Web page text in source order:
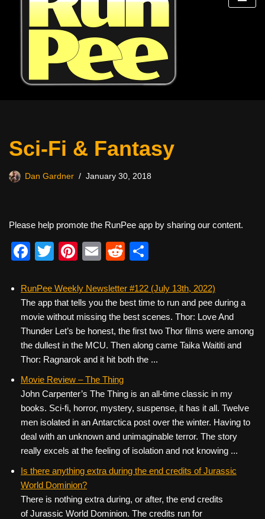
Sci-Fi & Fantasy
Dan Gardner January 30, 2018
Please help promote the RunPee app by sharing our content.
F
c
e
b
o
o
k
T
tt
er
Pi
er
e
st
E
ail
R
d
di
t
ar
e
RunPee Weekly Newsletter #122 (July 13th, 2022)
The app that tells you the best time to run and pee during a
movie without missing the best scenes. Thor: Love And
Thunder Let’s be honest, the first two Thor films were among
the dullest in the MCU. Then along came Taika Waititi and
Thor: Ragnarok and it hit both the ...
Movie Review – The Thing
John Carpenter’s The Thing is an all-time classic in my
books. Sci-fi, horror, mystery, suspense, it has it all. Twelve
men isolated in an Antarctica post over the winter. Having to
deal with an unknown and unimaginable terror. The story
really excels at the feeling of isolation and not knowing ...
Is there anything extra during the end credits of Jurassic
World Dominion?
There is nothing extra during, or after, the end credits
of Jurassic World Dominion. The credits run for